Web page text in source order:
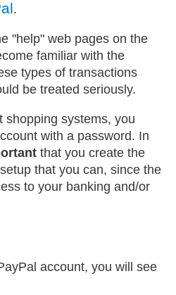
.
"help" web pages on the
familiar with the
types of transactions
be treated seriously.
shopping systems, you
with a password. In
that you create the
that you can, since the
to your banking and/or
account, you will see